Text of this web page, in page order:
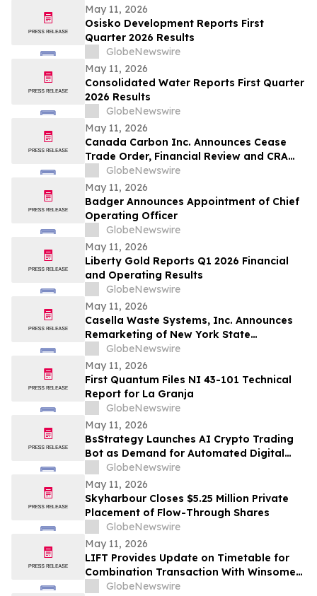
May 11, 2026
Osisko Development Reports First
Quarter 2026 Results
GlobeNewswire
May 11, 2026
Consolidated Water Reports First Quarter
2026 Results
GlobeNewswire
May 11, 2026
Canada Carbon Inc. Announces Cease
Trade Order, Financial Review and CRA
AuditGlobeNewswire
May 11, 2026
Badger Announces Appointment of Chief
Operating Officer
GlobeNewswire
May 11, 2026
Liberty Gold Reports Q1 2026 Financial
and Operating Results
GlobeNewswire
May 11, 2026
Casella Waste Systems, Inc. Announces
Remarketing of New York State
Environmental Facilities Corporation Solid
Waste Disposal Revenue Bonds
GlobeNewswire
May 11, 2026
First Quantum Files NI 43-101 Technical
Report for La Granja
GlobeNewswire
May 11, 2026
BsStrategy Launches AI Crypto Trading
Bot as Demand for Automated Digital
Asset Tools Grows
GlobeNewswire
May 11, 2026
Skyharbour Closes $5.25 Million Private
Placement of Flow-Through Shares
GlobeNewswire
May 11, 2026
LIFT Provides Update on Timetable for
Combination Transaction With Winsome
Resources
GlobeNewswire